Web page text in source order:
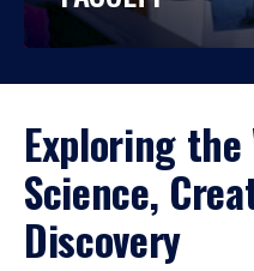
Exploring
Science,
Discovery